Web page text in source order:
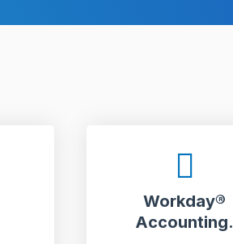
Workday®
Accounting.